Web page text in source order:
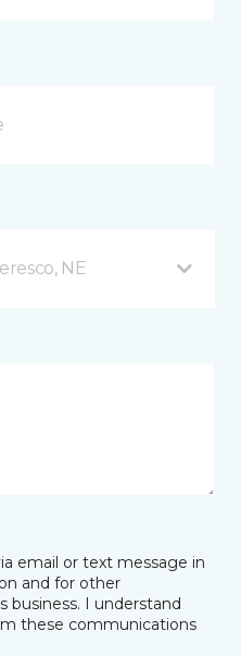
NE
email or text message in
and for other
business. I understand
these communications